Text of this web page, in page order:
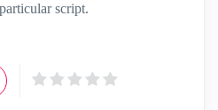
script.